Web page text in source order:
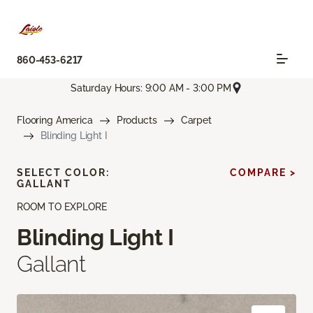
860-453-6217
Saturday Hours: 9:00 AM - 3:00 PM
Flooring America Products
Carpet
Blinding Light I
ROOM TO EXPLORE
Blinding Light I
Gallant
SELECT COLOR:
GALLANT
COMPARE >